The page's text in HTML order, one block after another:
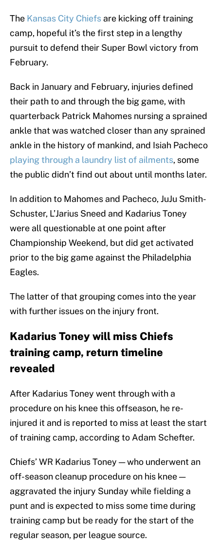
The Kansas City Chiefs are kicking off training
camp, hopeful it’s the first step in a lengthy
pursuit to defend their Super Bowl victory from
February.
Back in January and February, injuries defined
their path to and through the big game, with
quarterback Patrick Mahomes nursing a sprained
ankle that was watched closer than any sprained
ankle in the history of mankind, and Isiah Pacheco
playing through a laundry list of ailments, some
the public didn’t find out about until months later.
In addition to Mahomes and Pacheco, JuJu Smith-
Schuster, L’Jarius Sneed and Kadarius Toney
were all questionable at one point after
Championship Weekend, but did get activated
prior to the big game against the Philadelphia
Eagles.
The latter of that grouping comes into the year
with further issues on the injury front.
Kadarius Toney will miss Chiefs
training camp, return timeline
revealed
After Kadarius Toney went through with a
procedure on his knee this offseason, he re-
injured it and is reported to miss at least the start
of training camp, according to Adam Schefter.
Chiefs’ WR Kadarius Toney — who underwent an
off-season cleanup procedure on his knee —
aggravated the injury Sunday while fielding a
punt and is expected to miss some time during
training camp but be ready for the start of the
regular season, per league source.